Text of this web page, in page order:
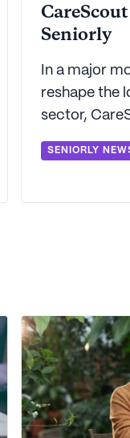
Seniorly
In a major
reshape the
sector,
announced
of Seniorly.
transform
SENIORLY